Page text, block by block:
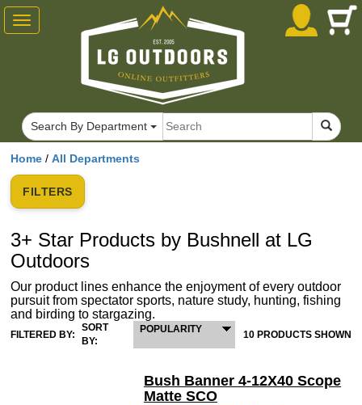
Home / All Departments
FILTERS
3+ Star Products by Bushnell at LG
Outdoors
Our product lines enhance the enjoyment of every outdoor
pursuit from spectator sports, nature study, hunting, fishing
and birding to stargazing.
FILTERED BY:
SORT
BY:
POPULARITY 10 PRODUCTS SHOWN
Bush Banner 4-12X40 Scope
Matte SCO
Toggle
navigation
Search By Department